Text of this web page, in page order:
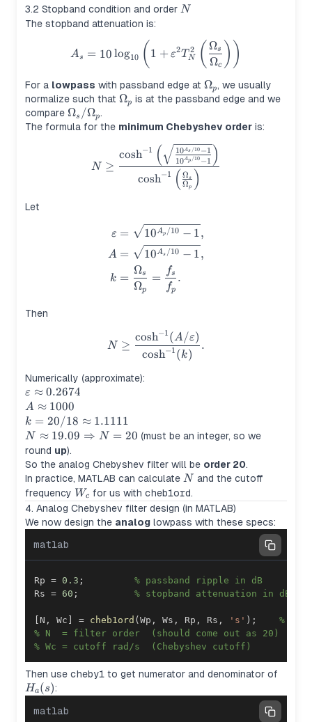
3.2 Stopband condition and order N
N
The stopband attenuation is:
A_s =
As = 10 log10 ( 1 + ε2TN
2 ( Ωc
Ωs ))
For a lowpass with passband edge at \Omega_p
Ωp, we usually
normalize such that \Omega_p
Ωp is at the passband edge and we
compare \Omega_s/\Omega_p
Ωs /Ωp.
The formula for the minimum Chebyshev order is:
N \ge \frac{\cosh^{-
N ≥
cosh−1 ( Ωp
Ωs )
cosh−1 ( 10Ap /10 −1
10As /10 −1 )
Let
\begin{aligned}
ε
A
k
= 10Ap /10 − 1,
=
10As /10 − 1,
=
Ωp
Ωs =
fp
fs .
Then
N \ge \frac{\cosh^{-1}(A/
N ≥
cosh−1 (k)
cosh−1 (A/ε)
.
Numerically (approximate):
\varepsilon
\approx
0.2674
ε ≈ 0.2674
A
\approx
1000
A ≈ 1000
k =
20/18
\approx
1.1111
k = 20/18 ≈ 1.1111
N \approx
19.09
\Rightarrow
N = 20
N ≈ 19.09 ⇒ N = 20 (must be an integer, so we
round up).
So the analog Chebyshev filter will be order 20.
In practice, MATLAB can calculate N
N and the cutoff
frequency W_c
Wc for us withcheb1ord.
4. Analog Chebyshev filter design (in MATLAB)
We now design the analog lowpass with these specs:
matlab
Rp = 0.3 ;
% passband ripple in dB
Rs = 60 ; % stopband attenuation in dB
N , Wc = cheb1ord ( Wp , Ws , Rp , Rs , 's' ) ;
%
% N  = filter order  (should come out as 20)
% Wc = cutoff rad/s  (Chebyshev cutoff)
Then use cheby1 to get numerator and denominator of
Ha(s):
matlab